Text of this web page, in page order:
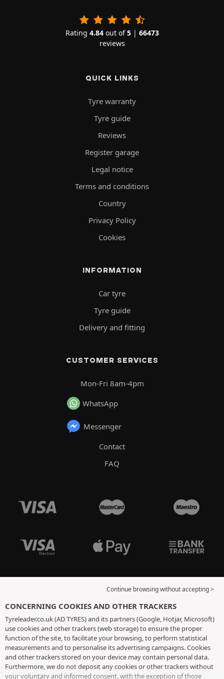
Rating 4.84out of5| 66473
reviews
QUICK LINKS
Tyre warranty
Tyre guide
Reviews
Register garage
Legal notice
Terms and conditions
Country
Privacy Policy
Cookies
INFORMATION
Car tyre
Tyre guide
Delivery and fitting
CUSTOMER SERVICES
Mon-Fri 8am-4pm
WhatsApp
Messenger
Contact
FAQ
Continue browsing without accepting >
CONCERNING COOKIES AND OTHER TRACKERS
Tyreleader.co.uk (AD TYRES) and its partners (Google, Hotjar, Microsoft)
use cookies and other trackers (web storage) to ensure the proper
function of the site, to facilitate your browsing, to perform statistical
measurements and to personalise its advertising campaigns. Cookies
and other trackers stored on your device may contain personal data.
Furthermore, we do not deposit any cookies or other trackers without
your voluntary and informed consent, with the exception of those